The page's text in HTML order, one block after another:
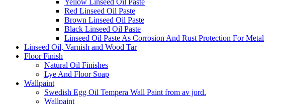
Yellow Linseed Oil Paste
Red Linseed Oil Paste
Brown Linseed Oil Paste
Black Linseed Oil Paste
Linseed Oil Paste As Corrosion And Rust Protection For Metal
Linseed Oil, Varnish and Wood Tar
Floor Finish
Natural Oil Finishes
Lye And Floor Soap
Wallpaint
Swedish Egg Oil Tempera Wall Paint from av jord.
Wallpaint